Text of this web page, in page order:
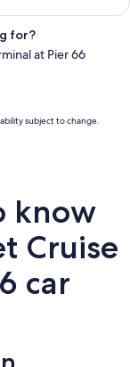
for?
at Pier 66
subject to change.
know
Cruise
car